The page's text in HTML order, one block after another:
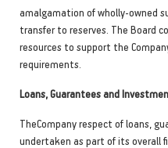
amalgamation of wholly-owned
transfer to reserves. The Board
resources to support the
requirements.
Loans, Guarantees and
TheCompany respect of loans,
undertaken as part of its overall